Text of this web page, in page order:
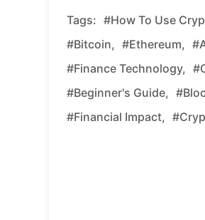
Tags: #how To Use
#Bitcoin, #Ethereum,
#finance Technology,
#beginner's Guide,
#financial Impact,